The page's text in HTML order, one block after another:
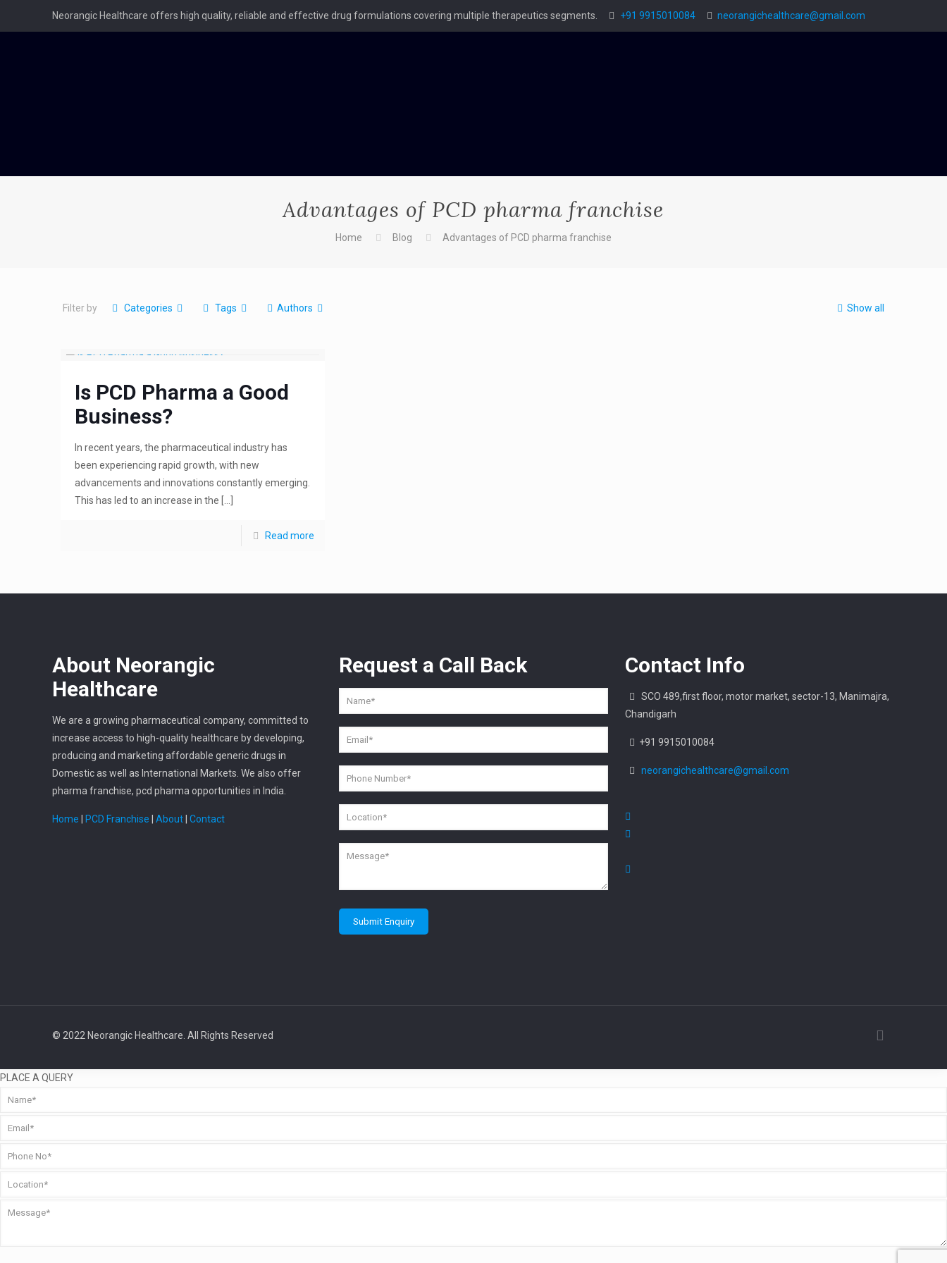
Neorangic Healthcare offers high quality, reliable and effective drug formulations covering multiple therapeutics segments. +91 9915010084 neorangichealthcare@gmail.com
Advantages of PCD pharma franchise
Home Blog Advantages of PCD pharma franchise
Filter by Categories Tags Authors Show all
Is PCD Pharma a Good
Business?
In recent years, the pharmaceutical industry has
been experiencing rapid growth, with new
advancements and innovations constantly emerging.
This has led to an increase in the
Read more
About Neorangic
Healthcare
We are a growing pharmaceutical company, committed to
increase access to high-quality healthcare by developing,
producing and marketing affordable generic drugs in
Domestic as well as International Markets. We also offer
pharma franchise, pcd pharma opportunities in India.
Home PCD Franchise |About Contact
Request a Call Back Contact Info
SCO 489,first floor, motor market, sector-13, Manimajra,
Chandigarh
+91 9915010084
neorangichealthcare@gmail.com
© 2022 Neorangic Healthcare. All Rights Reserved
PLACE A QUERY